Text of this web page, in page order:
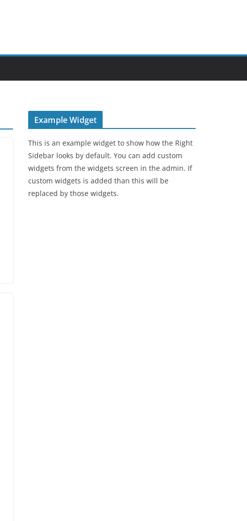
Example Widget
This is an example widget to show how the Right
Sidebar looks by default. You can add custom
widgets from the widgets screen in the admin. If
custom widgets is added than this will be
replaced by those widgets.